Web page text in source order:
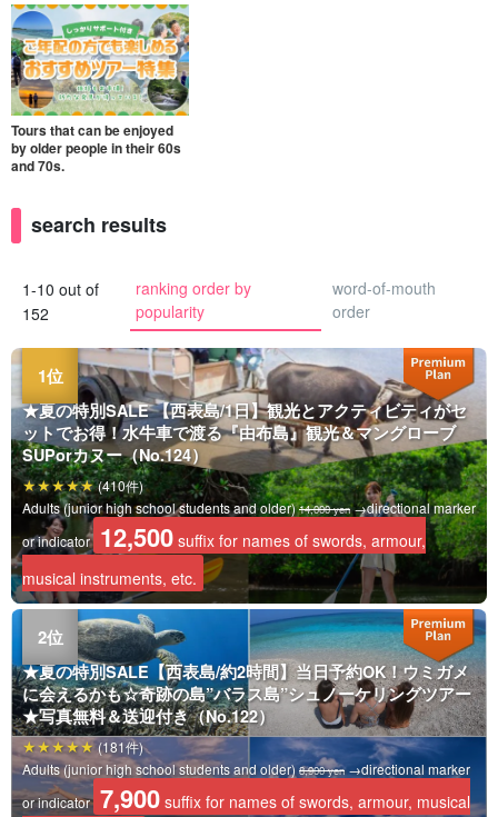
Tours that can be enjoyed
by older people in their 60s
and 70s.
search results
1-10 out of
152
ranking order by
popularity
word-of-mouth
order
★夏の特別SALE 【西表島/1日】観光とアクティビティがセ
ットでお得！水牛車で渡る『由布島』観光＆マングローブ
SUPorカヌー（No.124）
Adults (junior high school students and older)14,000 yen→directional marker
or indicator 12,500 suffix for names of swords, armour,
musical instruments, etc.
(410件)
★夏の特別SALE【西表島/約2時間】当日予約OK！ウミガメ
に会えるかも☆奇跡の島”バラス島”シュノーケリングツアー
★写真無料＆送迎付き（No.122）
Adults (junior high school students and older) 8,900 yen→directional marker
or indicator 7,900 suffix for names of swords, armour, musical
(181件)